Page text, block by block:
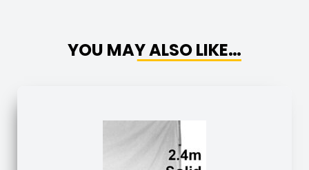
YOU MAY ALSO LIKE…